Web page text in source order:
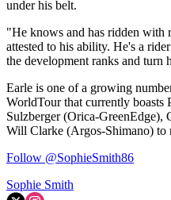
under his belt.
"He knows and has ridden with
attested to his ability. He's a
the development ranks and
Earle is one of a growing
WorldTour that currently boasts
Sulzberger (Orica-GreenEdge),
Will Clarke (Argos-Shimano) to
Follow @SophieSmith86
Sophie Smith